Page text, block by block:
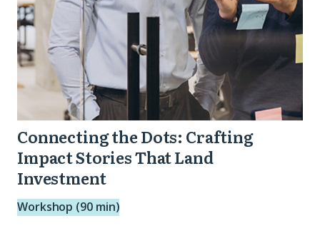
Land
Investment
Connecting the Dots: Crafting
Impact Stories That Land
Investment
Workshop (90 min)